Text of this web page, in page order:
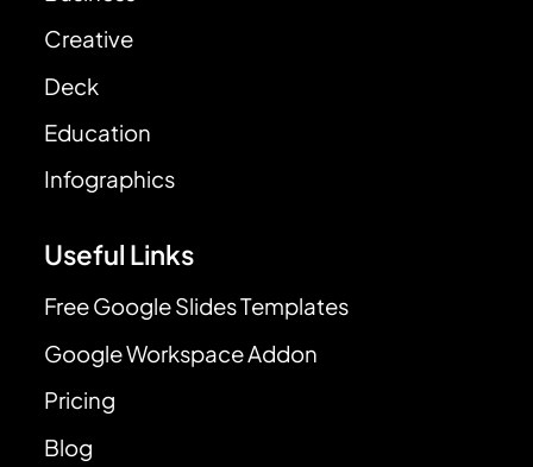
Creative
Deck
Education
Infographics
Useful Links
Free Google Slides Templates
Google Workspace Addon
Pricing
Blog